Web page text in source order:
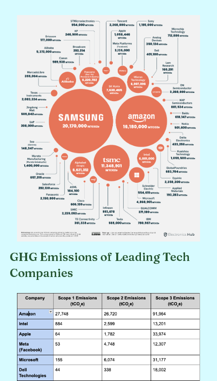
GHG Emissions of Leading Tech
Companies